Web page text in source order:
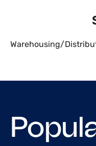
Warehousing/